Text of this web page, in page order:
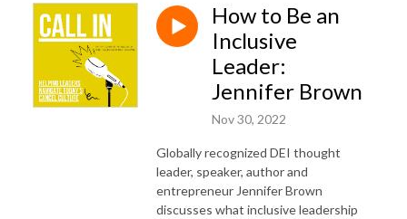
How to Be an
Inclusive
Leader:
Jennifer Brown
Nov 30, 2022
Globally recognized DEI thought
leader, speaker, author and
entrepreneur Jennifer Brown
discusses what inclusive leadership